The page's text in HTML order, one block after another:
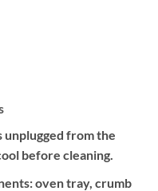
unplugged from the
before cleaning.
oven tray, crumb